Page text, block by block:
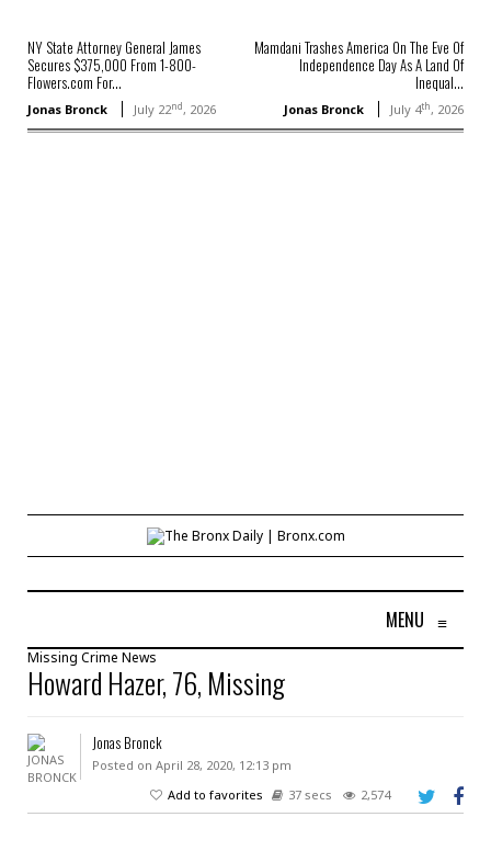
NY State Attorney General James
Secures $375,000 From 1-800-
Flowers.com For...
Jonas Bronck July 22nd, 2026
Mamdani Trashes America On The Eve Of
Independence Day As A Land Of
Inequal...
Jonas Bronck July 4th, 2026
MENU ≡
Missing Crime News
Howard Hazer, 76, Missing
Jonas Bronck
Posted on April 28, 2020, 12:13 pm
Add to favorites
37 secs 2,574